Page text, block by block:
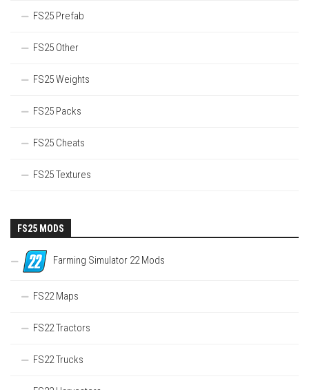
FS25 Prefab
FS25 Other
FS25 Weights
FS25 Packs
FS25 Cheats
FS25 Textures
FS25 MODS
Farming Simulator 22 Mods
FS22 Maps
FS22 Tractors
FS22 Trucks